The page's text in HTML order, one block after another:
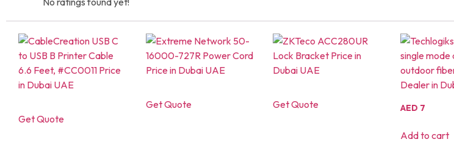
Get Quote
Get Quote Get Quote AED 7
Add to cart